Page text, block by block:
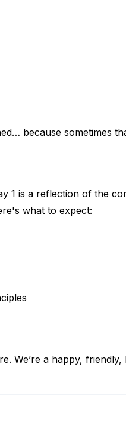
because sometimes
1 is a reflection of the
what to expect:
We’re a happy,